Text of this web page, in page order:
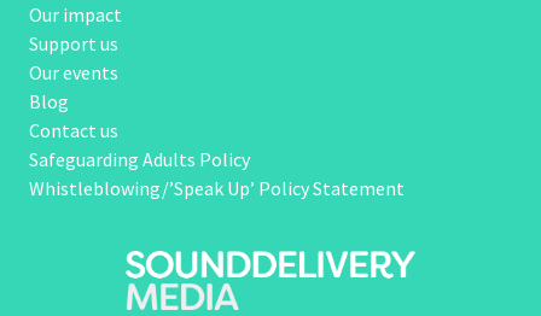
Our impact
Support us
Our events
Blog
Contact us
Safeguarding Adults Policy
Whistleblowing/’Speak Up’ Policy Statement